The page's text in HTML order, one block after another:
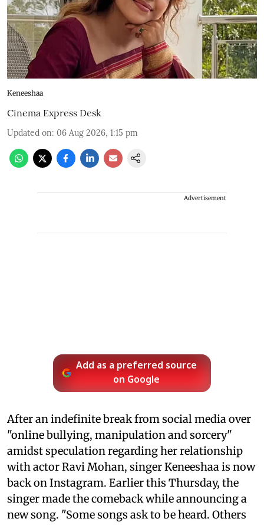
Keneeshaa
Cinema Express Desk
Updated on: 06 Aug 2026, 1:15 pm
Advertisement
Add as a preferred source
on Google
After an indefinite break from social media over
"online bullying, manipulation and sorcery"
amidst speculation regarding her relationship
with actor Ravi Mohan, singer Keneeshaa is now
back on Instagram. Earlier this Thursday, the
singer made the comeback while announcing a
new song. "Some songs ask to be heard. Others